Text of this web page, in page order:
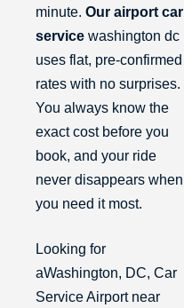
minute. Our airport car
service washington dc
uses flat, pre-confirmed
rates with no surprises.
You always know the
exact cost before you
book, and your ride
never disappears when
you need it most.
Looking for
aWashington, DC, Car
Service Airport near